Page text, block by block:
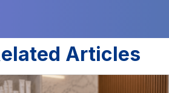
Articles